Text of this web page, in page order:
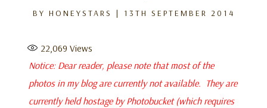
BY HONEYSTARS | 13TH SEPTEMBER 2014
22,069 Views
Notice: Dear reader, please note that most of the
photos in my blog are currently not available. They are
currently held hostage by Photobucket (which requires